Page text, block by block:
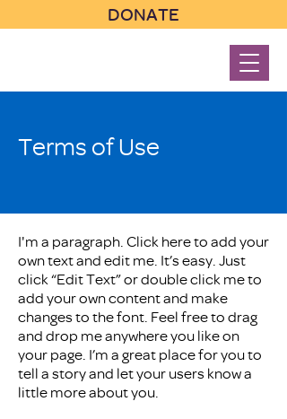
DONATE
Terms of Use
I'm a paragraph. Click here to add your
own text and edit me. It’s easy. Just
click “Edit Text” or double click me to
add your own content and make
changes to the font. Feel free to drag
and drop me anywhere you like on
your page. I’m a great place for you to
tell a story and let your users know a
little more about you.